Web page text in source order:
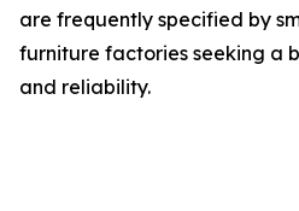
are frequently specified by
furniture factories seeking a
and reliability.